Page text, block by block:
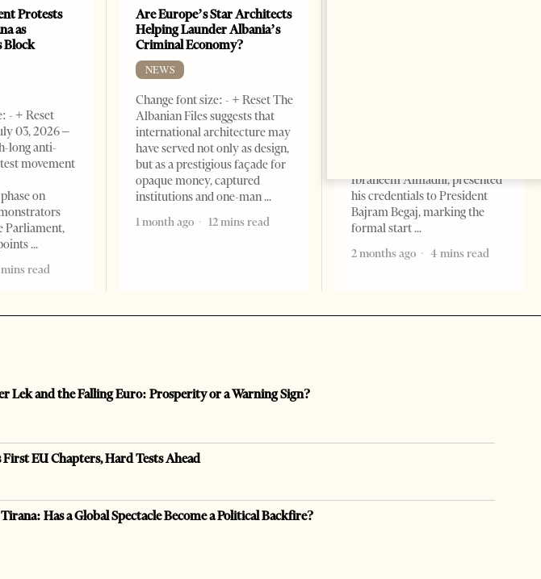
Protests
as
Block
- + Reset
03, 2026 –
long anti-
movement
on
Parliament,
read
Are Europe’s Star Architects
Helping Launder Albania’s
Criminal Economy?
NEWS
Change font size: - + Reset The
Albanian Files suggests that
international architecture may
have served not only as design,
but as a prestigious façade for
opaque money, captured
institutions and one-man
1 month ago
12 mins read
Ibraheem Almadhi, presented
his credentials to President
Bajram Begaj, marking the
formal start
2 months ago
4 mins read
Lek and the Falling Euro: Prosperity or a Warning Sign?
First EU Chapters, Hard Tests Ahead
Has a Global Spectacle Become a Political Backfire?